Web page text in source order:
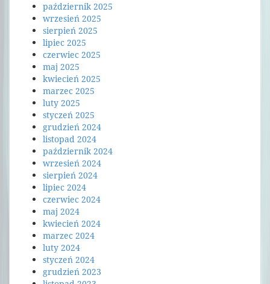
październik 2025
wrzesień 2025
sierpień 2025
lipiec 2025
czerwiec 2025
maj 2025
kwiecień 2025
marzec 2025
luty 2025
styczeń 2025
grudzień 2024
listopad 2024
październik 2024
wrzesień 2024
sierpień 2024
lipiec 2024
czerwiec 2024
maj 2024
kwiecień 2024
marzec 2024
luty 2024
styczeń 2024
grudzień 2023